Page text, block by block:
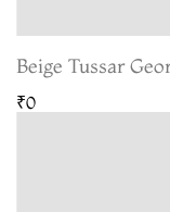
Beige Tussar
₹0